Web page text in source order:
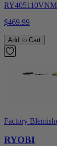
RY405110VNM
$469.99
Add to Cart
Factory
RYOBI